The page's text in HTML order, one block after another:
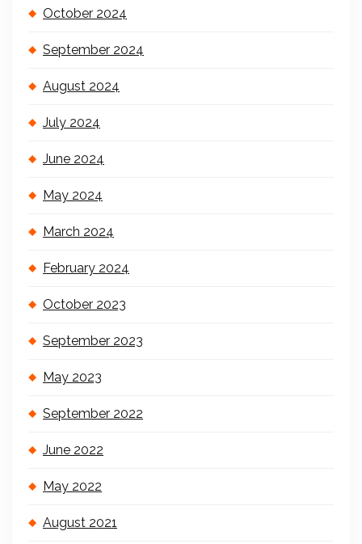
October 2024
September 2024
August 2024
July 2024
June 2024
May 2024
March 2024
February 2024
October 2023
September 2023
May 2023
September 2022
June 2022
May 2022
August 2021